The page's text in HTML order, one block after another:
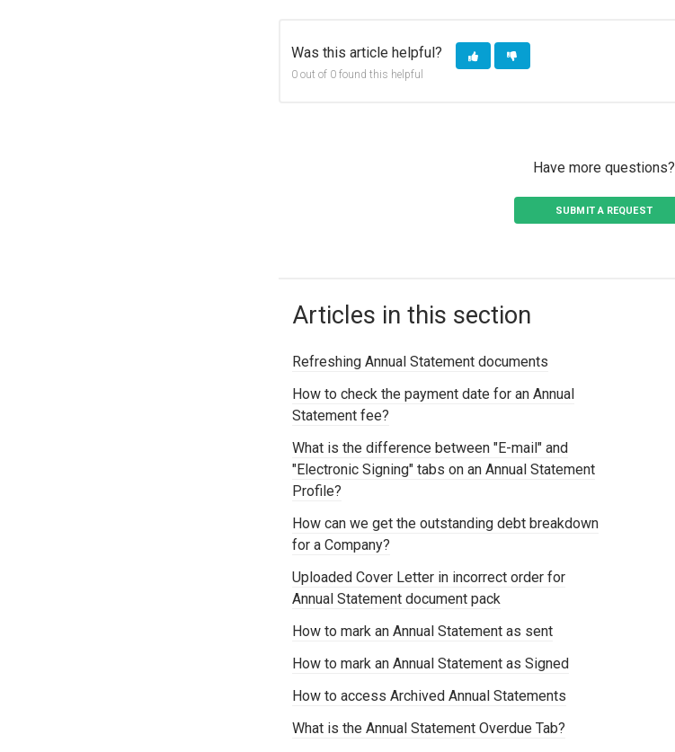
Was this article helpful?
0 out of 0 found this helpful
Have more questions?
SUBMIT A REQUEST
Articles in this section
Refreshing Annual Statement documents
How to check the payment date for an Annual
Statement fee?
What is the difference between "E-mail" and
"Electronic Signing" tabs on an Annual Statement
Profile?
How can we get the outstanding debt breakdown
for a Company?
Uploaded Cover Letter in incorrect order for
Annual Statement document pack
How to mark an Annual Statement as sent
How to mark an Annual Statement as Signed
How to access Archived Annual Statements
What is the Annual Statement Overdue Tab?